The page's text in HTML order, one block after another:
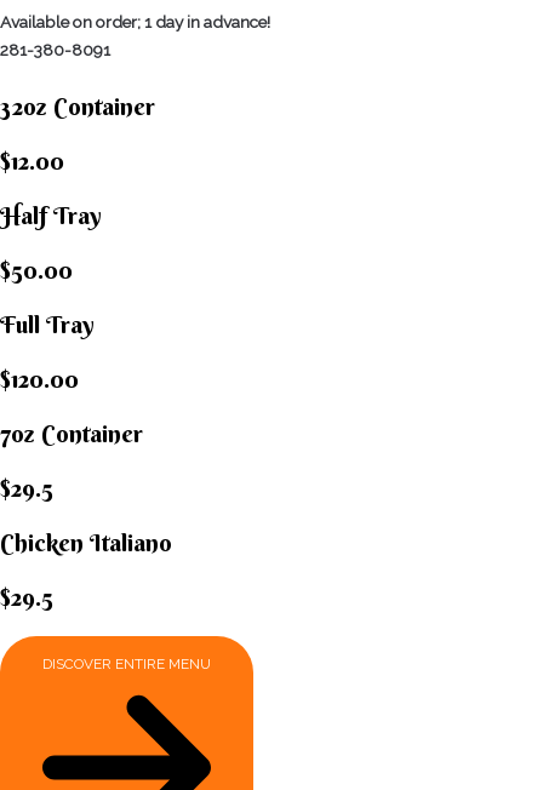
Available on order; 1 day in advance!
281-380-8091
32oz Container
$12.00
Half Tray
$50.00
Full Tray
$120.00
7oz Container
$29.5
Chicken Italiano​
$29.5
DISCOVER ENTIRE MENU